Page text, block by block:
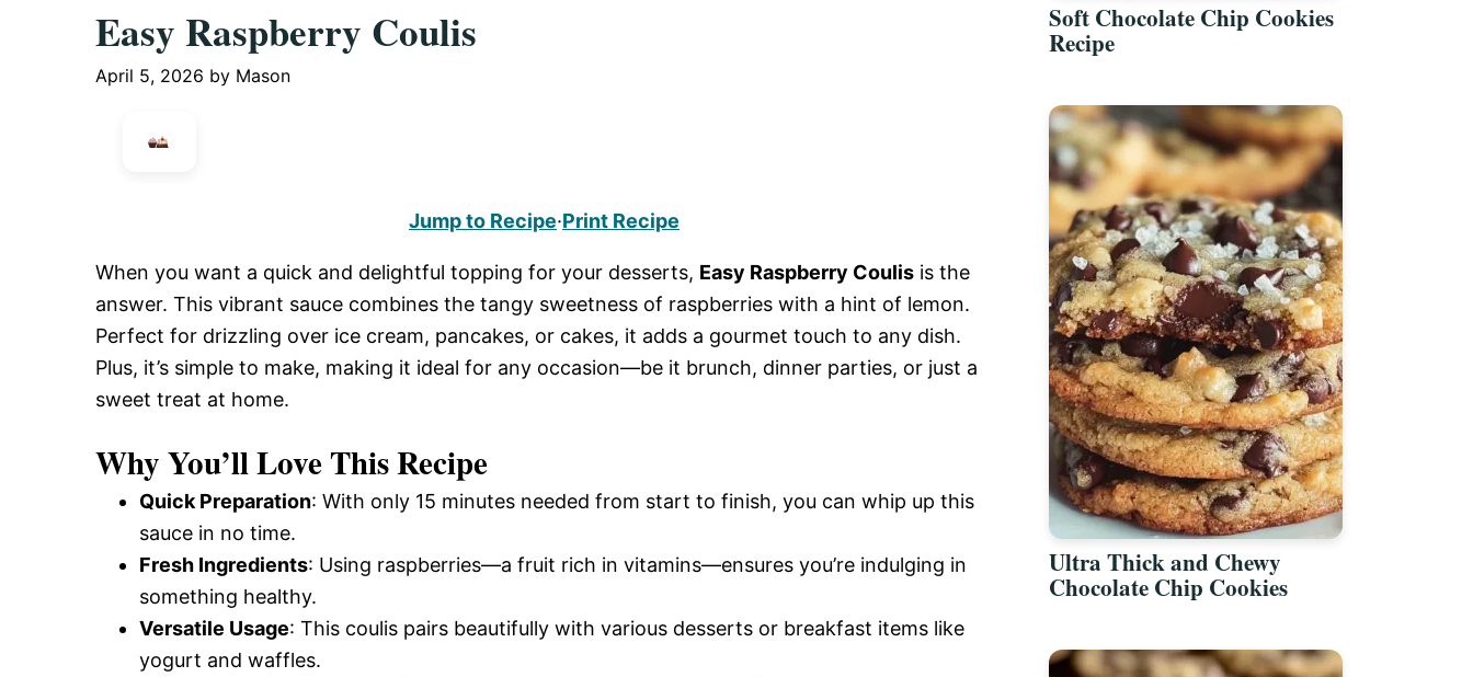
Easy Raspberry Coulis
April 5, 2026 by Mason
Jump to Recipe·Print Recipe
When you want a quick and delightful topping for your desserts, Easy Raspberry Coulis is the
answer. This vibrant sauce combines the tangy sweetness of raspberries with a hint of lemon.
Perfect for drizzling over ice cream, pancakes, or cakes, it adds a gourmet touch to any dish.
Plus, it’s simple to make, making it ideal for any occasion—be it brunch, dinner parties, or just a
sweet treat at home.
Why You’ll Love This Recipe
Quick Preparation: With only 15 minutes needed from start to finish, you can whip up this
sauce in no time.
Fresh Ingredients: Using raspberries—a fruit rich in vitamins—ensures you’re indulging in
something healthy.
Versatile Usage: This coulis pairs beautifully with various desserts or breakfast items like
yogurt and waffles.
Soft Chocolate Chip Cookies
Recipe
Ultra Thick and Chewy
Chocolate Chip Cookies